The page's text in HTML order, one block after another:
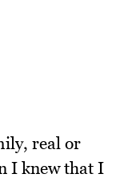
real or
I knew that I